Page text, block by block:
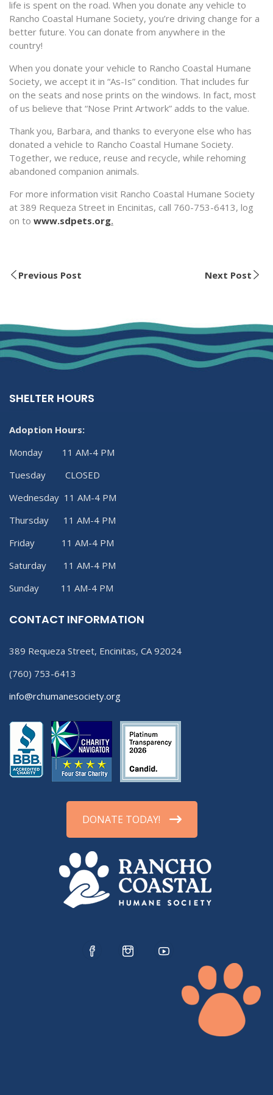
life is spent on the road. When you donate any vehicle to
Rancho Coastal Humane Society, you’re driving change for a
better future. You can donate from anywhere in the
country!
When you donate your vehicle to Rancho Coastal Humane
Society, we accept it in “As-Is” condition. That includes fur
on the seats and nose prints on the windows. In fact, most
of us believe that “Nose Print Artwork” adds to the value.
Thank you, Barbara, and thanks to everyone else who has
donated a vehicle to Rancho Coastal Humane Society.
Together, we reduce, reuse and recycle, while rehoming
abandoned companion animals.
For more information visit Rancho Coastal Humane Society
at 389 Requeza Street in Encinitas, call 760-753-6413, log
on to www.sdpets.org.
Previous Post Next Post
SHELTER HOURS
Adoption Hours:
Monday 11 AM-4 PM
Tuesday CLOSED
Wednesday 11 AM-4 PM
Thursday 11 AM-4 PM
Friday 11 AM-4 PM
Saturday 11 AM-4 PM
Sunday 11 AM-4 PM
CONTACT INFORMATION
389 Requeza Street, Encinitas, CA 92024
(760) 753-6413
info@rchumanesociety.org
DONATE TODAY!